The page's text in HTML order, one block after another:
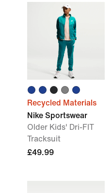
Recycled Materials
Nike Sportswear
Older Kids' Dri-FIT
Tracksuit
£49.99